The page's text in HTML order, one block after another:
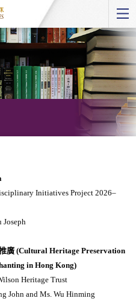
Initiatives Project 2026–
廣 (Cultural Heritage Preservation
in Hong Kong)
Heritage Trust
John and Ms. Wu Hinming